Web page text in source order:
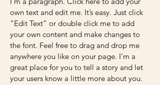
own text and edit me. It’s easy. Just click
“Edit Text” or double click me to add
your own content and make changes to
the font. Feel free to drag and drop me
anywhere you like on your page. I’m a
great place for you to tell a story and let
your users know a little more about you.